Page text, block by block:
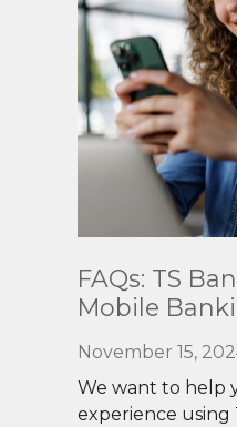
More
FAQs: TS
Mobile
November 15,
We want to help
experience using